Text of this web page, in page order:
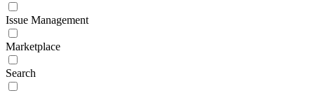
Issue Management
Marketplace
Search